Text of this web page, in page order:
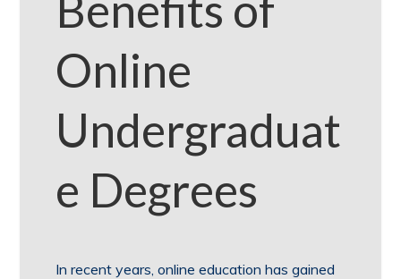
Online
Undergraduat
e Degrees
In recent years, online education has gained